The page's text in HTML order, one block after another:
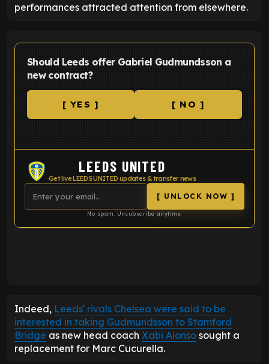
performances attracted attention from elsewhere.
Should Leeds offer Gabriel Gudmundsson a
new contract?
[ YES ] [ NO ]
LEEDS UNITED
Get live LEEDS UNITED updates & transfer news
[ UNLOCK NOW ]
No spam. Unsubscribe anytime.
Indeed, Leeds' rivals Chelsea were said to be
interested in taking Gudmundsson to Stamford
Bridge as new head coach Xabi Alonso sought a
replacement for Marc Cucurella.